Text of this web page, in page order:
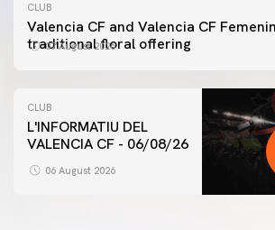
CLUB
Valencia CF and Valencia CF
traditional floral offering
07 August 2026
CLUB
L'INFORMATIU DEL
VALENCIA CF - 06/08/26
06 August 2026
FIRST TEAM
VALENCIA CF TRAINING SESSION 6/8/